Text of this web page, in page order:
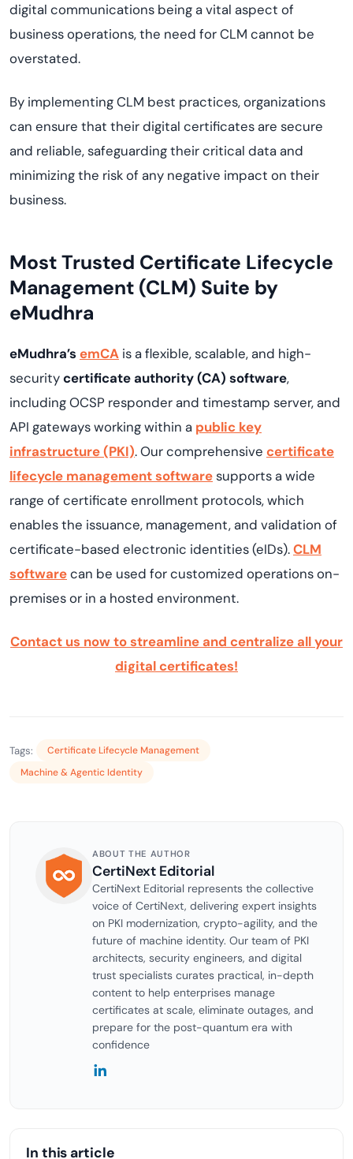
digital communications being a vital aspect of
business operations, the need for CLM cannot be
overstated.
By implementing CLM best practices, organizations
can ensure that their digital certificates are secure
and reliable, safeguarding their critical data and
minimizing the risk of any negative impact on their
business.
Most Trusted Certificate Lifecycle
Management (CLM) Suite by
eMudhra
eMudhra’s emCA is a flexible, scalable, and high-
securitycertificate authority (CA) software,
including OCSP responder and timestamp server, and
API gateways working within a public key
infrastructure (PKI). Our comprehensive certificate
lifecycle management softwaresupports a wide
range of certificate enrollment protocols, which
enables the issuance, management, and validation of
certificate-based electronic identities (eIDs).CLM
softwarecan be used for customized operations on-
premises or in a hosted environment.
Contact us now to streamline and centralize all your
digital certificates!
Tags:
Certificate Lifecycle Management
Machine & Agentic Identity
ABOUT THE AUTHOR
CertiNext Editorial
CertiNext Editorial represents the collective
voice of CertiNext, delivering expert insights
on PKI modernization, crypto-agility, and the
future of machine identity. Our team of PKI
architects, security engineers, and digital
trust specialists curates practical, in-depth
content to help enterprises manage
certificates at scale, eliminate outages, and
prepare for the post-quantum era with
confidence
In this article